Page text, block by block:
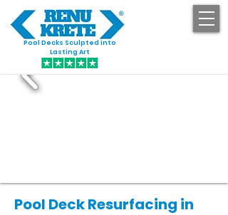
Pool Decks Sculpted into
Lasting Art
Pool Deck Resurfacing in